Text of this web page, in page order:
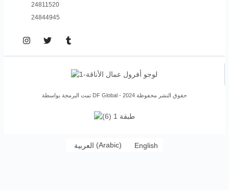
24811520
24844945
تمت البرمجة بواسطة DF Global - حقوق النشر محفوظة 2024
العربية (Arabic) English